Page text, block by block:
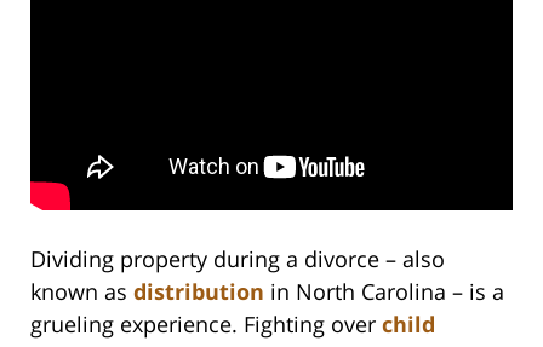
Dividing property during a divorce – also
known as distribution in North Carolina – is a
grueling experience. Fighting over child